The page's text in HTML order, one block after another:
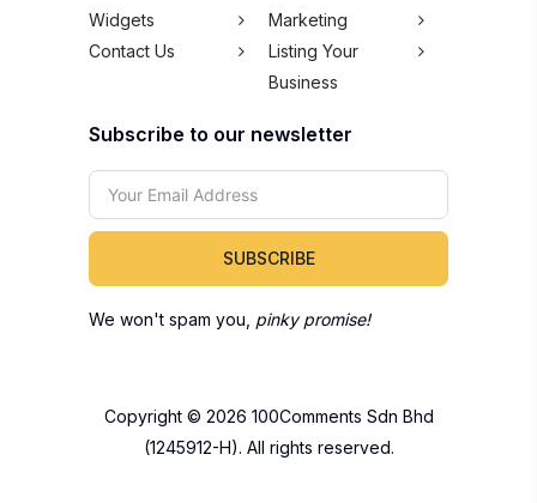
Widgets
Marketing
Contact Us
Listing Your
Business
Subscribe to our newsletter
SUBSCRIBE
We won't spam you, pinky promise!
Copyright © 2026 100Comments Sdn Bhd
(1245912-H). All rights reserved.